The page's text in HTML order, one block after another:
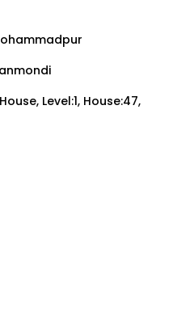
Level:1, House:47,